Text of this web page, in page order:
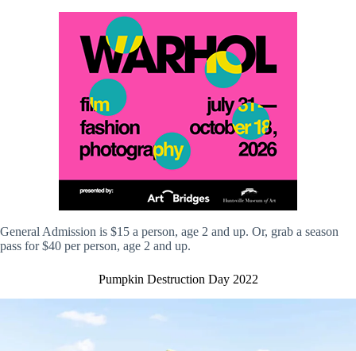
General Admission is $15 a person, age 2 and up. Or, grab a season
pass for $40 per person, age 2 and up.
Pumpkin Destruction Day 2022